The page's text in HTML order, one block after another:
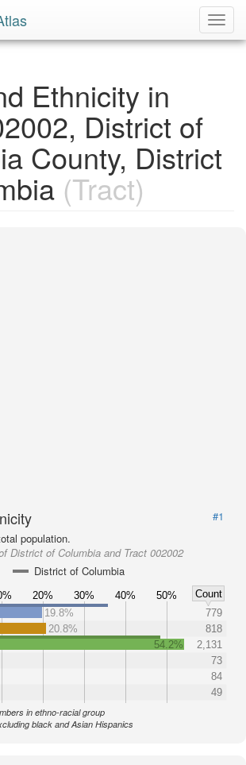
Ethnicity in
District of
County, District
(Tract)
#1
population.
District of Columbia and Tract 002002
District of Columbia
20% 30% 40% 50%
Count
19.8%
779
20.8%
818
54.2%
2,131
73
84
49
in ethno-racial group
black and Asian Hispanics